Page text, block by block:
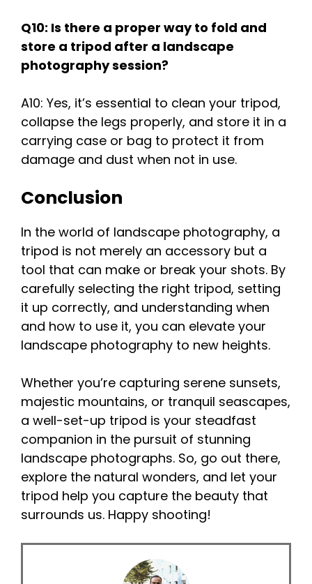
Q10: Is there a proper way to fold and
store a tripod after a landscape
photography session?
A10: Yes, it’s essential to clean your tripod,
collapse the legs properly, and store it in a
carrying case or bag to protect it from
damage and dust when not in use.
Conclusion
In the world of landscape photography, a
tripod is not merely an accessory but a
tool that can make or break your shots. By
carefully selecting the right tripod, setting
it up correctly, and understanding when
and how to use it, you can elevate your
landscape photography to new heights.
Whether you’re capturing serene sunsets,
majestic mountains, or tranquil seascapes,
a well-set-up tripod is your steadfast
companion in the pursuit of stunning
landscape photographs. So, go out there,
explore the natural wonders, and let your
tripod help you capture the beauty that
surrounds us. Happy shooting!